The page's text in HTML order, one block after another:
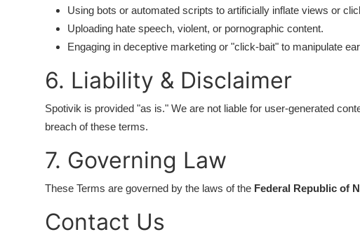
Using bots or automated scripts to artificially inflate views or
Uploading hate speech, violent, or pornographic content.
Engaging in deceptive marketing or "click-bait" to manipulate
6. Liability & Disclaimer
Spotivik is provided "as is." We are not liable for user-generated
breach of these terms.
7. Governing Law
These Terms are governed by the laws of the Federal Republic of
Contact Us